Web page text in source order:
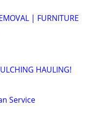
| FURNITURE
HAULING!
Service